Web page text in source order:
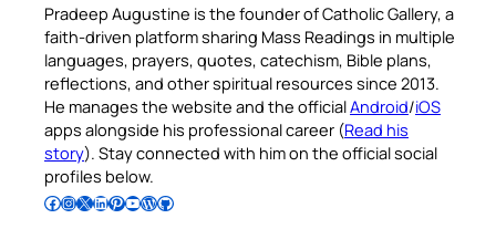
Pradeep Augustine is the founder of Catholic Gallery, a
faith-driven platform sharing Mass Readings in multiple
languages, prayers, quotes, catechism, Bible plans,
reflections, and other spiritual resources since 2013.
He manages the website and the officialAndroid/iOS
apps alongside his professional career (Read his
story). Stay connected with him on the official social
profiles below.
Follow Pradeep on Facebook Follow Pradeep on InstagramFollow Pradeep on X Follow Pradeep on LinkedIn Follow Pradeep on Pinterest Subscribe to Pradeep’s Youtube Channel Follow Pradeep on WordPress Follow Pradeep on GitHub